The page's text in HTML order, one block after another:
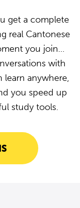
get a complete
real Cantonese
you join…
with
learn anywhere,
you speed up
study tools.